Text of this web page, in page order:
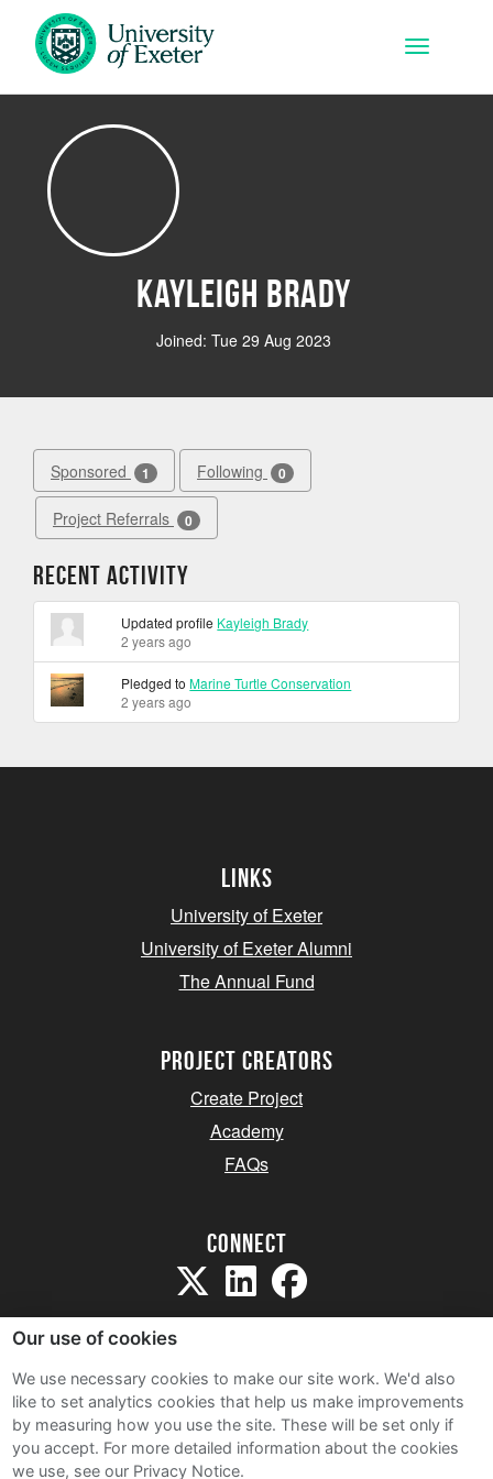
Skip to main content
Toggle
Kayleigh Brady
Joined: Tue 29 Aug 2023
Sponsored 1 Following 0
Project Referrals 0
Recent Activity
Updated profile Kayleigh Brady
2 years ago
Pledged toMarine Turtle Conservation
2 years ago
Links
University of Exeter
University of Exeter Alumni
The Annual Fund
project creators
Create Project
Academy
FAQs
Connect
Sitemap
Terms and Conditions
Our use of cookies
We use necessary cookies to make our site work. We'd also
like to set analytics cookies that help us make improvements
by measuring how you use the site. These will be set only if
you accept. For more detailed information about the cookies
we use, see our Privacy Notice.